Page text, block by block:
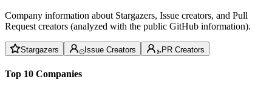
Company information about Stargazers, Issue creators, and Pull
Request creators (analyzed with the public GitHub information).
Stargazers Issue Creators PR Creators
Top 10 Companies